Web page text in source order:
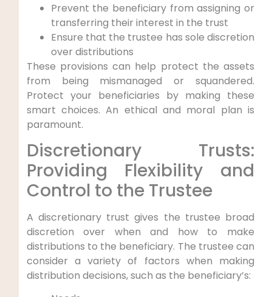
Prevent the beneficiary from assigning or
transferring their interest in the trust
Ensure that the trustee has sole discretion
over distributions
These provisions can help protect the assets
from being mismanaged or squandered.
Protect your beneficiaries by making these
smart choices. An ethical and moral plan is
paramount.
Discretionary Trusts:
Providing Flexibility and
Control to the Trustee
A discretionary trust gives the trustee broad
discretion over when and how to make
distributions to the beneficiary. The trustee can
consider a variety of factors when making
distribution decisions, such as the beneficiary’s: